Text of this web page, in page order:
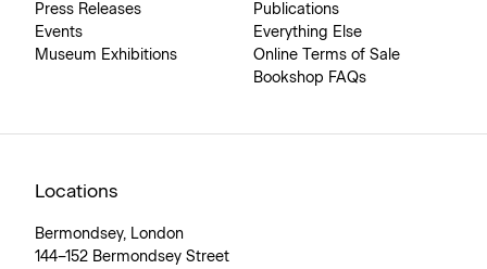
Press Releases
Events
Museum Exhibitions
Publications
Everything Else
Online Terms of Sale
Bookshop FAQs
Locations
Bermondsey, London
144–152 Bermondsey Street